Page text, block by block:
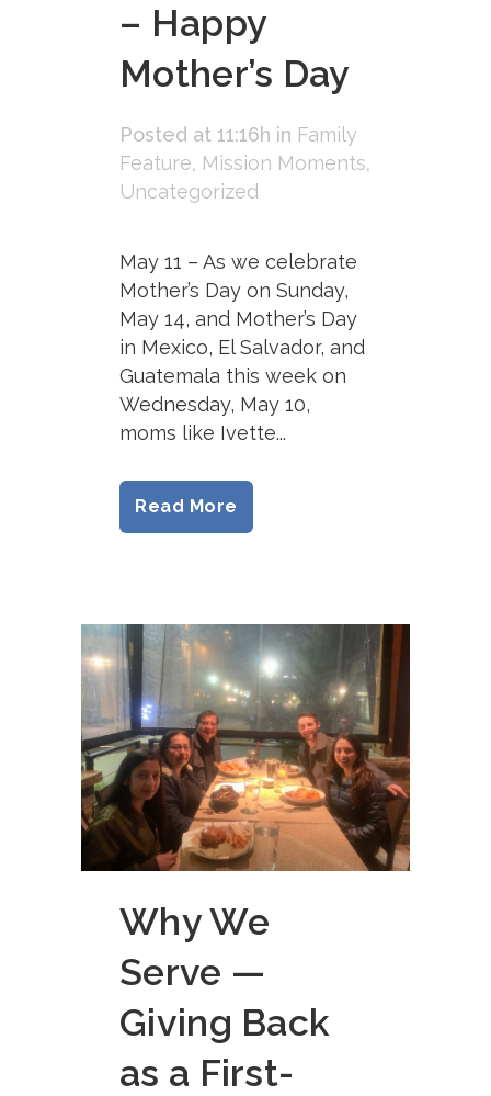
– Happy
Mother’s Day
Posted at 11:16h in Family
Feature, Mission Moments,
Uncategorized
May 11 – As we celebrate
Mother’s Day on Sunday,
May 14, and Mother’s Day
in Mexico, El Salvador, and
Guatemala this week on
Wednesday, May 10,
moms like Ivette...
Read More
Why We
Serve —
Giving Back
as a First-